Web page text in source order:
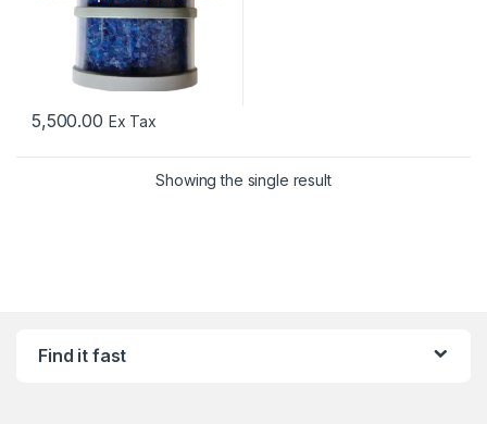
5,500.00 Ex Tax
Showing the single result
Find it fast